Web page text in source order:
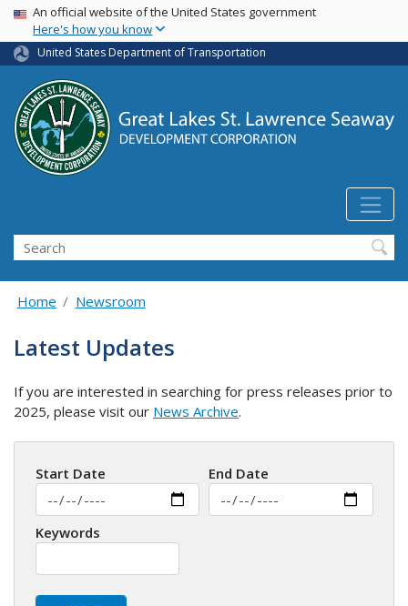
Skip
main
content
USA Banner
An official website of the United States government
Here's how you know
United States Department of Transportation
Search
Home Newsroom
Latest Updates
If you are interested in searching for press releases prior to
2025, please visit our News Archive.
Start Date End Date
Keywords